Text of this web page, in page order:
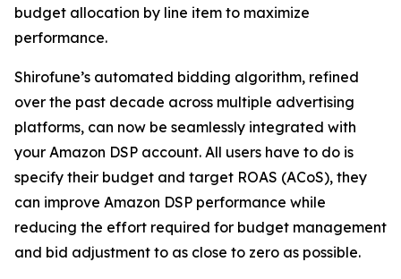
budget allocation by line item to maximize
performance.
Shirofune’s automated bidding algorithm, refined
over the past decade across multiple advertising
platforms, can now be seamlessly integrated with
your Amazon DSP account. All users have to do is
specify their budget and target ROAS (ACoS), they
can improve Amazon DSP performance while
reducing the effort required for budget management
and bid adjustment to as close to zero as possible.